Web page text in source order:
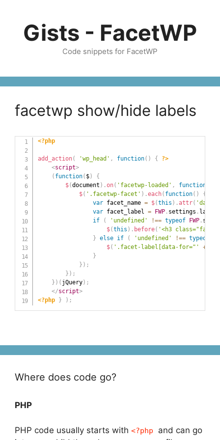
contentGists - FacetWP
Code snippets for FacetWP
facetwp show/hide labels
<?php
add_action( 'wp_head' , function( ) {
?>
<script>
( function( $)
{
$(document ) .on( 'facetwp-loaded' , function
$( '.facetwp-facet' ) .each( function( )
{
var facet_name = $(this ) .attr( 'data-
var facet_label = FWP. settings . labels
if
( 'undefined' !== typeof FWP.
$(this ) . before( '<h3
} else if ( 'undefined' !== typeof
$( '.facet-label[data-for="' +
}
} ) ;
} ) ;
} ) ( jQuery) ;
</script>
<?php
} ) ;
Where does code go?
PHP
PHP code usually starts with <?php
and can go